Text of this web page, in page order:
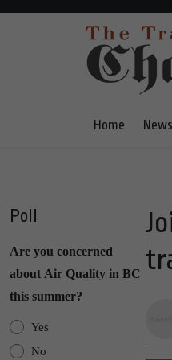
Home News
Poll
Are you concerned
about Air Quality in BC
this summer?
Yes
No